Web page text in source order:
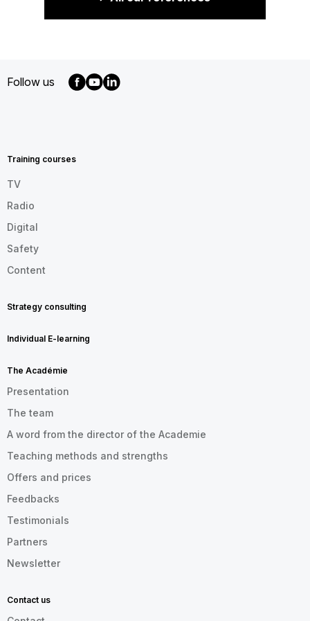
Follow us
EN
Training courses
TV
Radio
Digital
Safety
Content
Strategy consulting
Individual E-learning
The Académie
Presentation
The team
A word from the director of the Academie
Teaching methods and strengths
Offers and prices
Feedbacks
Testimonials
Partners
Newsletter
Contact us